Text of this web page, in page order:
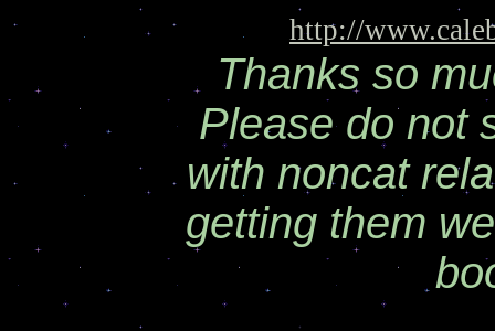
http://
Thanks so
Please do not
with noncat
getting them